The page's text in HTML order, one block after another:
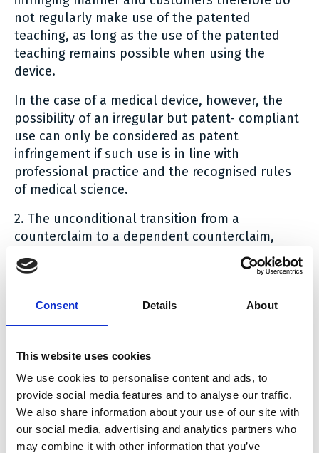
Consent Details About
This website uses cookies
We use cookies to personalise content and ads, to
provide social media features and to analyse our traffic.
We also share information about your use of our site with
our social media, advertising and analytics partners who
may combine it with other information that you’ve
not regularly make use of the patented
teaching, as long as the use of the patented
teaching remains possible when using the
device.
In the case of a medical device, however, the
possibility of an irregular but patent- compliant
use can only be considered as patent
infringement if such use is in line with
professional practice and the recognised rules
of medical science.
2. The unconditional transition from a
counterclaim to a dependent counterclaim,
which is dependent on the occurrence of an
intra-procedural condition (i.e. a finding of
patent infringement by the Court), means that
the counterclaim is limited in accordance with
Rule 263.3 of the Rules of Procedure (RoP).
3. If, in accordance with the counterclaimant’s
request, no decision is made on the
Counterclaim, the counterclaimant must bear
the costs for the counterclaim.
A copy of the Decision can be readhere.